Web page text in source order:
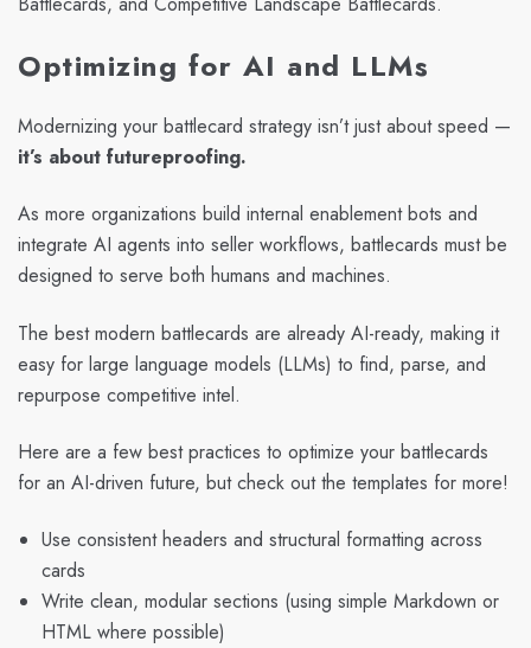
Optimizing for AI and LLMs
Modernizing your battlecard strategy isn’t just about speed —
it’s about futureproofing.
As more organizations build internal enablement bots and
integrate AI agents into seller workflows, battlecards must be
designed to serve both humans and machines.
The best modern battlecards are already AI-ready, making it
easy for large language models (LLMs) to find, parse, and
repurpose competitive intel.
Here are a few best practices to optimize your battlecards
for an AI-driven future, but check out the templates for more!
Use consistent headers and structural formatting across
cards
Write clean, modular sections (using simple Markdown or
HTML where possible)